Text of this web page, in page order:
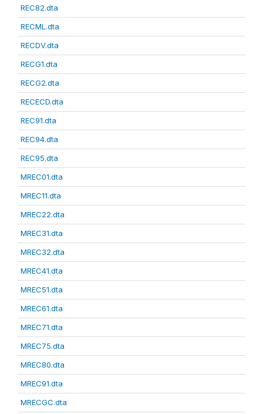
REC82.dta
RECML.dta
RECDV.dta
RECG1.dta
RECG2.dta
RECECD.dta
REC91.dta
REC94.dta
REC95.dta
MREC01.dta
MREC11.dta
MREC22.dta
MREC31.dta
MREC32.dta
MREC41.dta
MREC51.dta
MREC61.dta
MREC71.dta
MREC75.dta
MREC80.dta
MREC91.dta
MRECGC.dta